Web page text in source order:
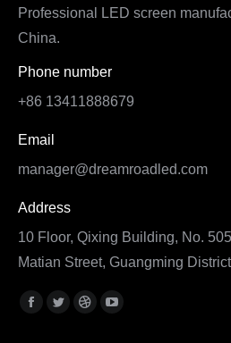
Professional LED screen
China.
Phone number
+86 13411888679
Email
manager@dreamroadled.com
Address
10 Floor, Qixing Building, No.
Matian Street, Guangming
Find us on:
Facebook
TwitterDribbbleYouTube